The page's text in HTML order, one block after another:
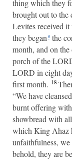
thing which they
brought out to
Levites received
they began e the
month, and on
porch of the
LORD in eight
first month. 18
“We have
burnt offering
showbread with
which King Ahaz
unfaithfulness, we
behold, they are